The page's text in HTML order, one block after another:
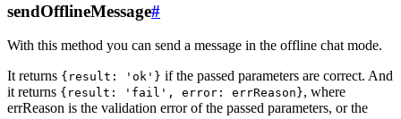
sendOfflineMessage#
With this method you can send a message in the offline chat mode.
It returns {result: 'ok'} if the passed parameters are correct. And
it returns {result: 'fail', error: errReason}, where
errReason is the validation error of the passed parameters, or the